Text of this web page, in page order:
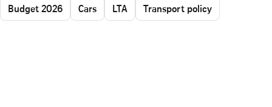
Budget 2026 Cars LTA Transport policy